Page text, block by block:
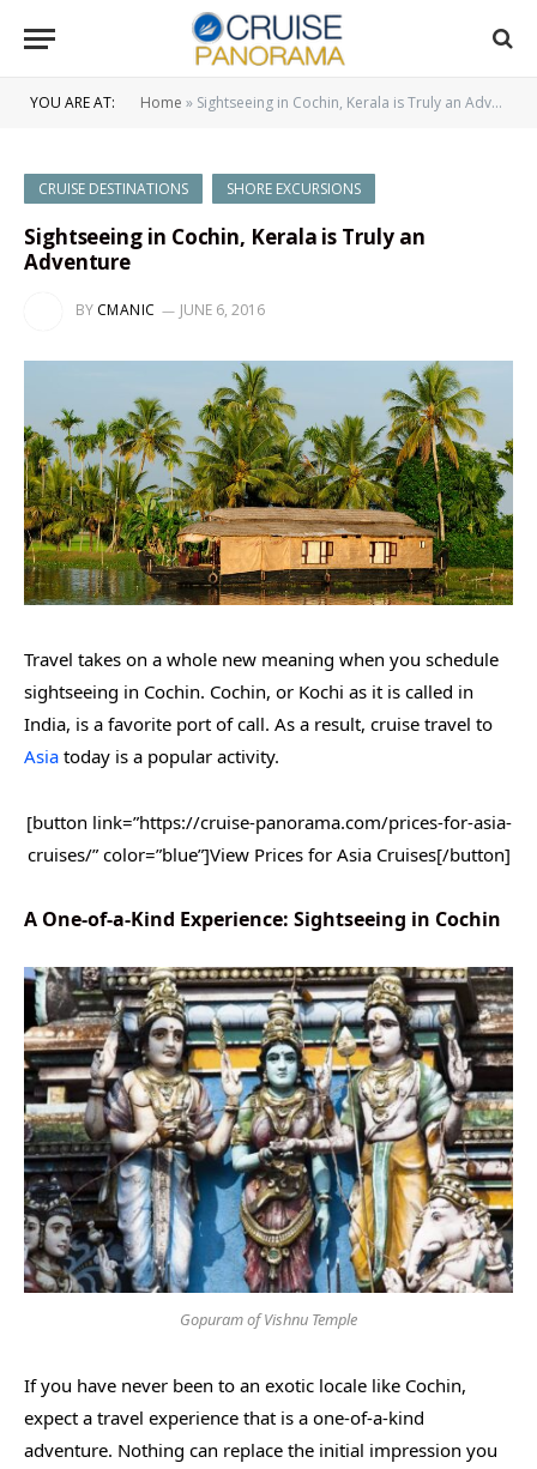
YOU ARE AT: Home » Sightseeing in Cochin, Kerala is Truly an Adventure
CRUISE DESTINATIONS SHORE EXCURSIONS
Sightseeing in Cochin, Kerala is Truly an
Adventure
BY CMANIC JUNE 6, 2016
Travel takes on a whole new meaning when you schedule
sightseeing in Cochin. Cochin, or Kochi as it is called in
India, is a favorite port of call. As a result, cruise travel to
Asia today is a popular activity.
[button link=”https://cruise-panorama.com/prices-for-asia-
cruises/” color=”blue”]View Prices for Asia Cruises[/button]
A One-of-a-Kind Experience: Sightseeing in Cochin
Gopuram of Vishnu Temple
If you have never been to an exotic locale like Cochin,
expect a travel experience that is a one-of-a-kind
adventure. Nothing can replace the initial impression you